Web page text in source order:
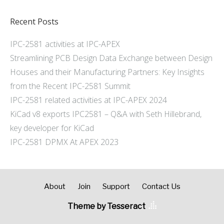
Recent Posts
IPC-2581 activities at IPC-APEX
Streamlining PCB Design Data Exchange between Design
Houses and their Manufacturing Partners: Key Insights
from the Recent IPC-2581 Summit
IPC-2581 related activities at IPC-APEX 2024
KiCad v8 exports IPC2581 – Q&A with Seth Hillebrand,
key developer for KiCad
IPC-2581 DPMX At APEX 2023
About Join Support Contact Us
Theme by Tesseract